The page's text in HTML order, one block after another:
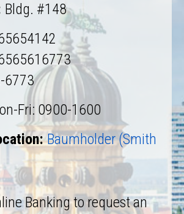
Bldg. #148
6773
Fri: 0900-1600
Baumholder (Smith
Banking to request an